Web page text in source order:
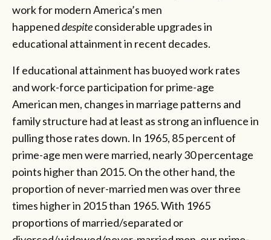
work for modern America’s men
happeneddespiteconsiderable upgrades in
educational attainment in recent decades.
If educational attainment has buoyed work rates
and work-force participation for prime-age
American men, changes in marriage patterns and
family structure had at least as strong an influence in
pulling those rates down. In 1965, 85 percent of
prime-age men were married, nearly 30 percentage
points higher than 2015. On the other hand, the
proportion of never-married men was over three
times higher in 2015 than 1965. With 1965
proportions of married/separated or